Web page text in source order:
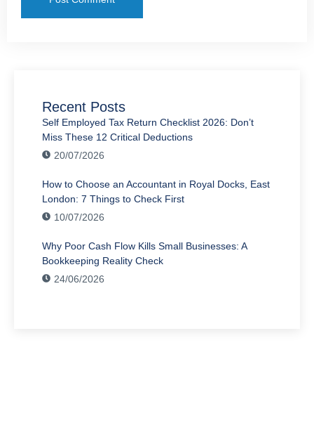
Recent Posts
Self Employed Tax Return Checklist 2026: Don’t
Miss These 12 Critical Deductions
20/07/2026
How to Choose an Accountant in Royal Docks, East
London: 7 Things to Check First
10/07/2026
Why Poor Cash Flow Kills Small Businesses: A
Bookkeeping Reality Check
24/06/2026